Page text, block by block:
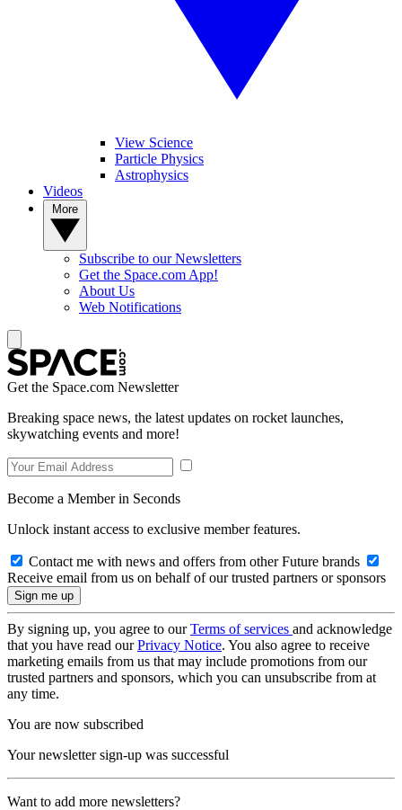
View Science
Particle Physics
Astrophysics
Videos
Subscribe to our Newsletters
Get the Space.com App!
About Us
Web Notifications
Get the Space.com Newsletter
Breaking space news, the latest updates on rocket launches,
skywatching events and more!
Become a Member in Seconds
Unlock instant access to exclusive member features.
Contact me with news and offers from other Future brands
Receive email from us on behalf of our trusted partners or sponsors
By signing up, you agree to ourTerms of services and acknowledge
that you have read ourPrivacy Notice. You also agree to receive
marketing emails from us that may include promotions from our
trusted partners and sponsors, which you can unsubscribe from at
any time.
You are now subscribed
Your newsletter sign-up was successful
Want to add more newsletters?